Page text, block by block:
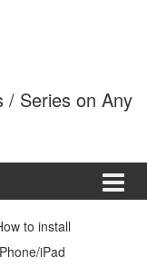
/ Series on Any
to install
iPad